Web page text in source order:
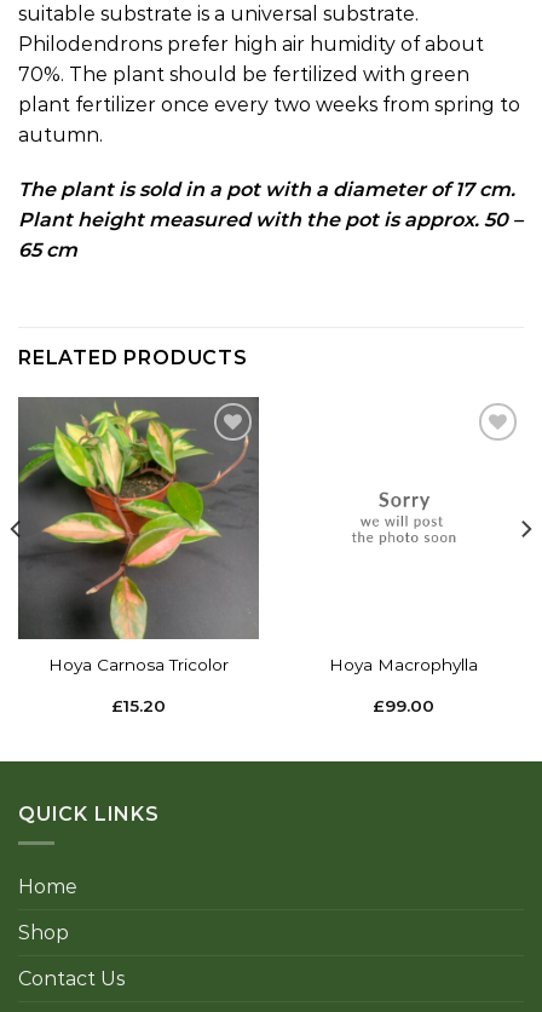
suitable substrate is a universal substrate.
Philodendrons prefer high air humidity of about
70%. The plant should be fertilized with green
plant fertilizer once every two weeks from spring to
autumn.
The plant is sold in a pot with a diameter of 17 cm.
Plant height measured with the pot is approx. 50 –
65 cm
RELATED PRODUCTS
Add to
wishlist
Hoya Carnosa Tricolor
£15.20
Hoya Macrophylla
£99.00
QUICK LINKS
Home
Shop
Contact Us